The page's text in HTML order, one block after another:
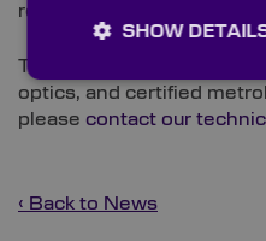
reduce our environmental
To find out more about
optics, and certified
please contact our
‹ Back to News
SHOW